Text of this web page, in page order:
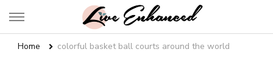
Live Enhanced
Home colorful basket ball courts around the world